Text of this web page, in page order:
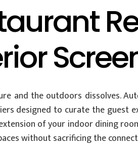
and the outdoors dissolves.
designed to curate the guest
of your indoor dining
without sacrificing the